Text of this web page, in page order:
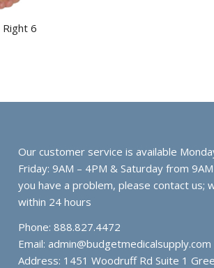
6
Our customer service is available
Friday: 9AM – 4PM & Saturday from
you have a problem, please contact us;
within 24 hours
Phone: 888.827.4472
Email: admin@budgetmedicalsupply.com
Address: 1451 Woodruff Rd Suite 1